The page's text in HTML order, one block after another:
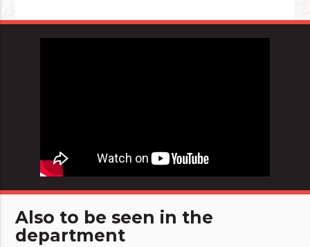
Also to be seen in the
department